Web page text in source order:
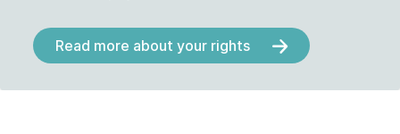
Read more about your rights